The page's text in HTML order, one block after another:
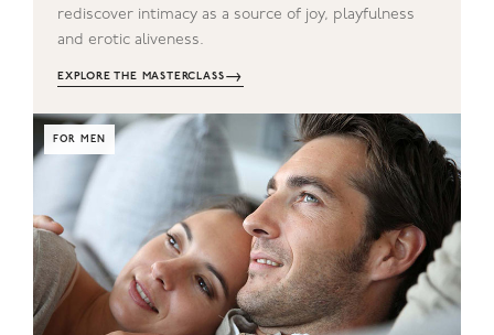
rediscover intimacy as a source of joy, playfulness
and erotic aliveness.
EXPLORE THE MASTERCLASS→
FOR MEN